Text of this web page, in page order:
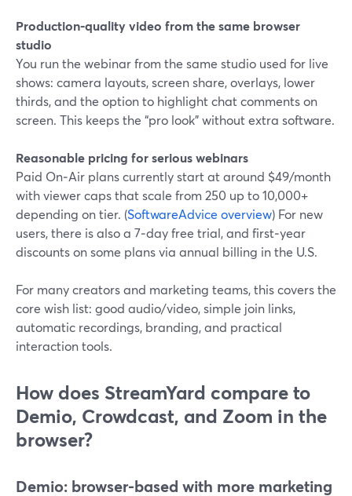
Production-quality video from the same browser
studio
You run the webinar from the same studio used for live
shows: camera layouts, screen share, overlays, lower
thirds, and the option to highlight chat comments on
screen. This keeps the “pro look” without extra software.
Reasonable pricing for serious webinars
Paid On‑Air plans currently start at around $49/month
with viewer caps that scale from 250 up to 10,000+
depending on tier. (SoftwareAdvice overview) For new
users, there is also a 7‑day free trial, and first‑year
discounts on some plans via annual billing in the U.S.
For many creators and marketing teams, this covers the
core wish list: good audio/video, simple join links,
automatic recordings, branding, and practical
interaction tools.
How does StreamYard compare to
Demio, Crowdcast, and Zoom in the
browser?
Demio: browser-based with more marketing